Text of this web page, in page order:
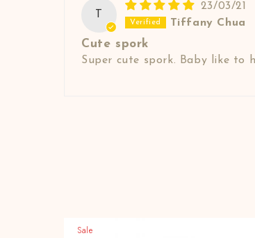
23/03/21
Tiffany Chua
Cute spork
Super cute spork. Baby like to
Sale